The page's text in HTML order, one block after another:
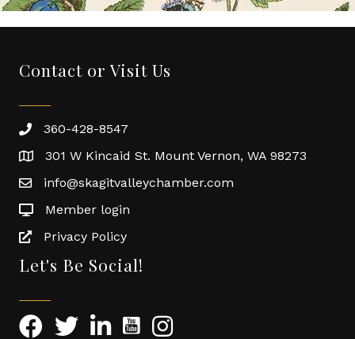
Contact or Visit Us
360-428-8547
301 W Kincaid St. Mount Vernon, WA 98273
info@skagitvalleychamber.com
Member login
Privacy Policy
Let's Be Social!